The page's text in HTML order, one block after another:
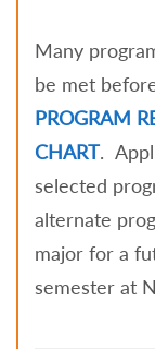
Many
be met
PROGRAM
CHART.
selected
alternate
major for a
semester at